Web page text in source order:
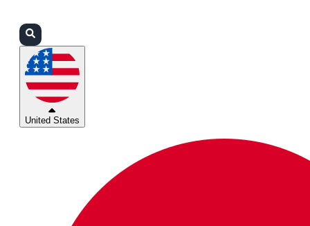
United States